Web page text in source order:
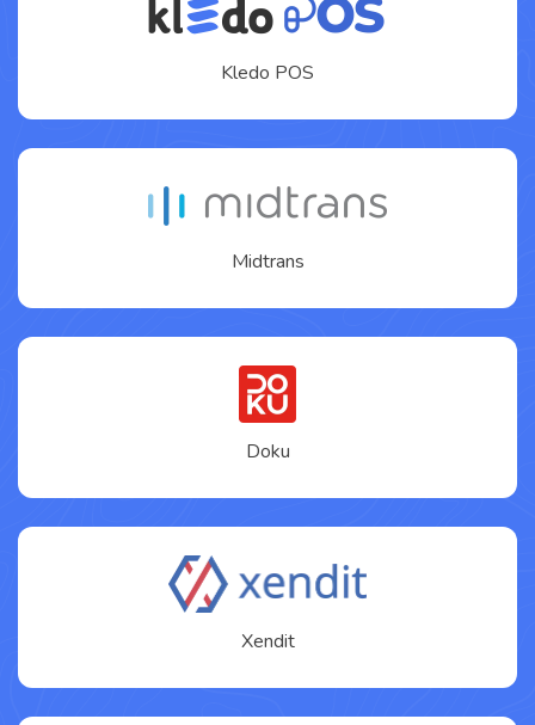
Kledo POS
Midtrans
Doku
Xendit